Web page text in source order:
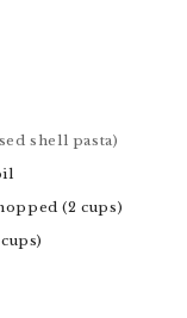
shell pasta)
(2 cups)